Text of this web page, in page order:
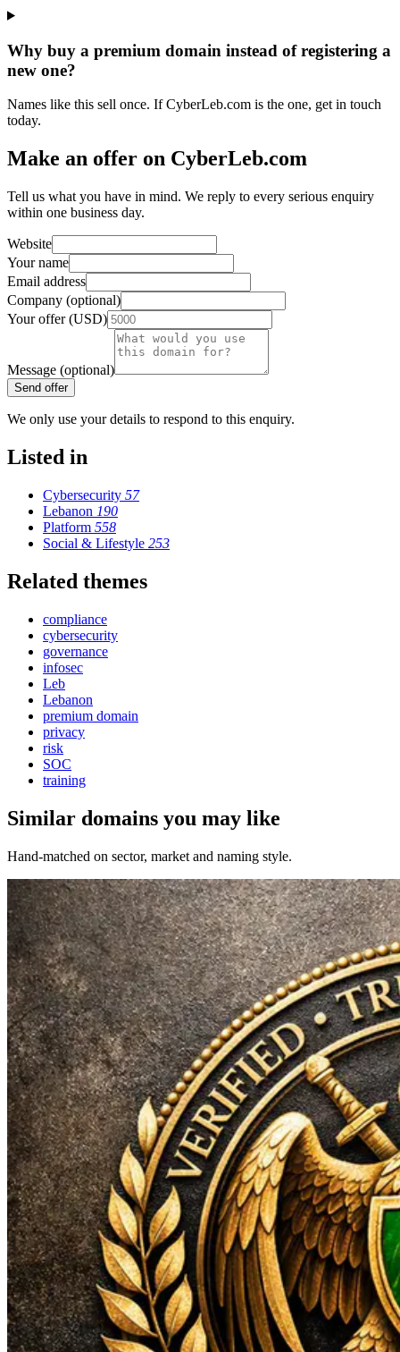
Why buy a premium domain instead of registering a
new one?
Names like this sell once. If CyberLeb.com is the one, get in touch
today.
Make an offer on CyberLeb.com
Tell us what you have in mind. We reply to every serious enquiry
within one business day.
Website
Your name
Email address
Company (optional)
Your offer (USD)
Message (optional)
Send offer
We only use your details to respond to this enquiry.
Listed in
Cybersecurity 57
Lebanon 190
Platform 558
Social & Lifestyle 253
Related themes
compliance
cybersecurity
governance
infosec
Leb
Lebanon
premium domain
privacy
risk
SOC
training
Similar domains you may like
Hand-matched on sector, market and naming style.